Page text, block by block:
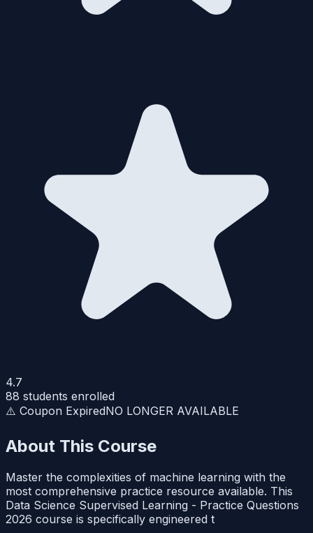
4.7
88 students enrolled
⚠️ Coupon ExpiredNO LONGER AVAILABLE
About This Course
Master the complexities of machine learning with the
most comprehensive practice resource available. This
Data Science Supervised Learning - Practice Questions
2026 course is specifically engineered t